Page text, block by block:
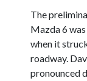
The
Mazda 6
when it
roadway.
pronounced